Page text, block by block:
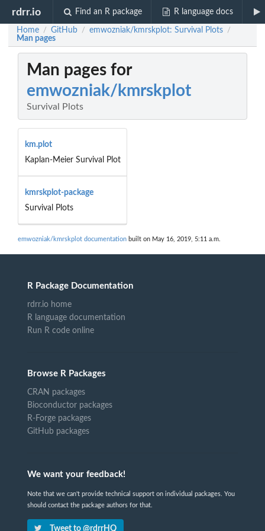
rdrr.io Find an R package R language docs
Home / GitHub / emwozniak/kmrskplot: Survival Plots /
Man pages
Man pages for
emwozniak/kmrskplot
Survival Plots
km.plot
Kaplan-Meier Survival Plot
kmrskplot-package
Survival Plots
emwozniak/kmrskplot documentation built on May 16, 2019, 5:11 a.m.
R Package Documentation
rdrr.io home
R language documentation
Run R code online
Browse R Packages
CRAN packages
Bioconductor packages
R-Forge packages
GitHub packages
We want your feedback!
Note that we can't provide technical support on individual packages. You
should contact the package authors for that.
Tweet to @rdrrHQ